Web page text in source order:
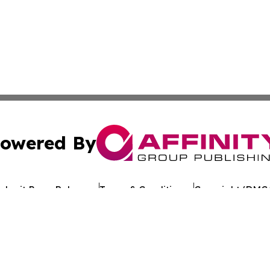
By
Press Release Terms & Conditions Copyright/